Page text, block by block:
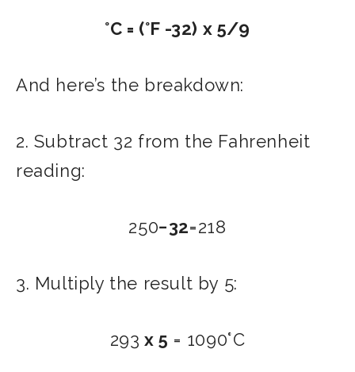
°C = (°F -32) x 5/9
And here’s the breakdown:
2. Subtract 32 from the Fahrenheit
reading:
250−32=218
3. Multiply the result by 5:
293 x 5 = 1090°C